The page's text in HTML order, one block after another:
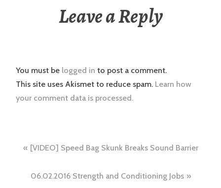
Leave a Reply
You must be logged in to post a comment.
This site uses Akismet to reduce spam. Learn how
your comment data is processed.
Post
navigation
[VIDEO] Speed Bag Skunk Breaks Sound Barrier
06.02.2016 Strength and Conditioning Jobs